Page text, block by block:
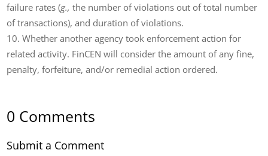
failure rates (g.,the number of violations out of total number
of transactions), and duration of violations.
Whether another agency took enforcement action for
related activity. FinCEN will consider the amount of any fine,
penalty, forfeiture, and/or remedial action ordered.
0 Comments
Submit a Comment